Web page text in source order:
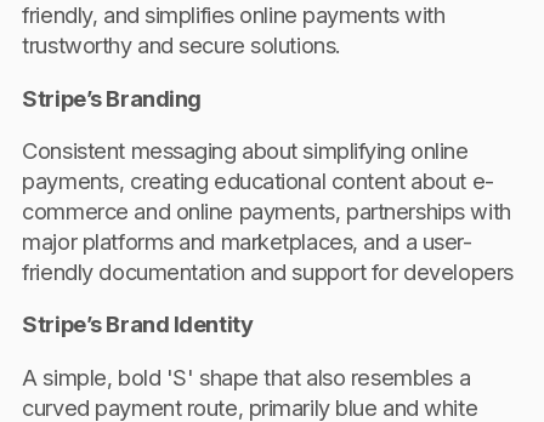
friendly, and simplifies online payments with
trustworthy and secure solutions.
Stripe’s Branding
Consistent messaging about simplifying online
payments, creating educational content about e-
commerce and online payments, partnerships with
major platforms and marketplaces, and a user-
friendly documentation and support for developers
Stripe’s Brand Identity
A simple, bold 'S' shape that also resembles a
curved payment route, primarily blue and white